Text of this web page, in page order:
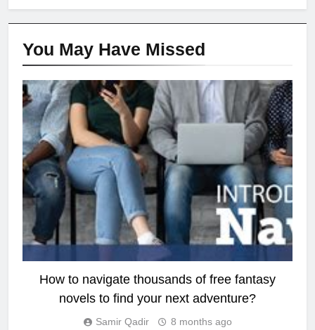
You May Have Missed
FANTASY
How to navigate thousands of free fantasy
novels to find your next adventure?
Samir Qadir 8 months ago